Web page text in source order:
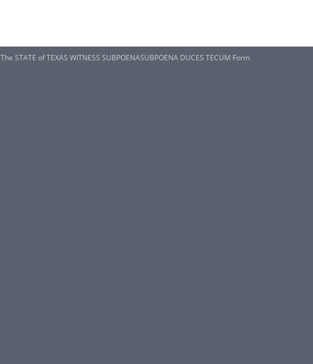
The STATE of TEXAS WITNESS SUBPOENASUBPOENA DUCES TECUM Form